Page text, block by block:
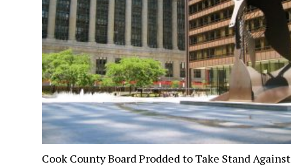
Cook County Board Prodded to Take Stand Against